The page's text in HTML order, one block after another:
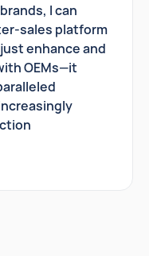
I can
sales platform
enhance and
OEMs—it